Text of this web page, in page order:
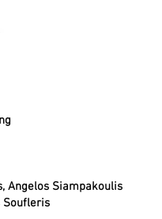
Angelos Siampakoulis
Soufleris